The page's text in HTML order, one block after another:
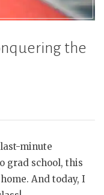
the
minute
grad school, this
And today, I